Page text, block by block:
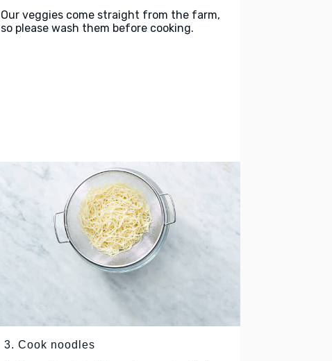
Our veggies come straight from the farm,
so please wash them before cooking.
3. Cook noodles